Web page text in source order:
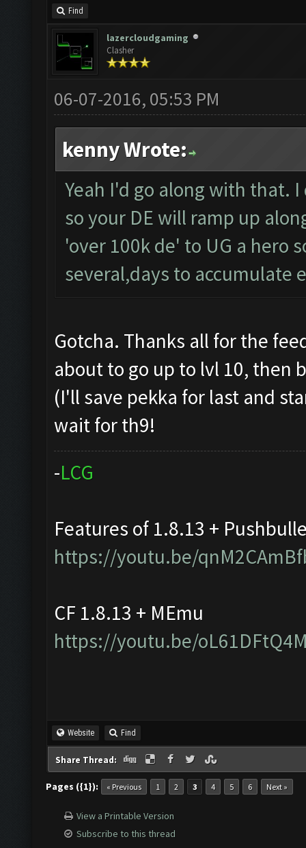
Find
lazercloudgaming
Clasher
06-07-2016, 05:53 PM
kenny Wrote:
Yeah I'd go along with that.
so your DE will ramp up
'over 100k de' to UG a hero
several,days to accumulate
Gotcha. Thanks all for the
about to go up to lvl 10, then
(I'll save pekka for last and
wait for th9!
-LCG
Features of 1.8.13 +
https://youtu.be/
CF 1.8.13 + MEmu
https://youtu.be/
Website Find
Share Thread:
Pages ({1}): « Previous 1 2 3 4 5 6 Next »
View a Printable Version
Subscribe to this thread